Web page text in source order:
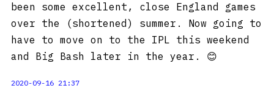
been some excellent, close England games
over the (shortened) summer. Now going to
have to move on to the IPL this weekend
and Big Bash later in the year. 😊
2020-09-16 21:37